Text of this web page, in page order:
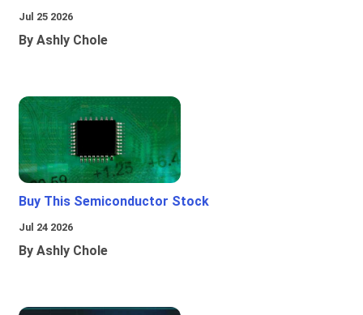
Jul 25 2026
By Ashly Chole
Buy This Semiconductor Stock
Jul 24 2026
By Ashly Chole